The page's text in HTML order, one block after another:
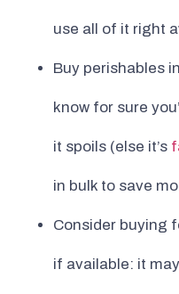
use all of it right
Buy perishables
know for sure
it spoils (else it’s
in bulk to save
Consider buying
if available: it